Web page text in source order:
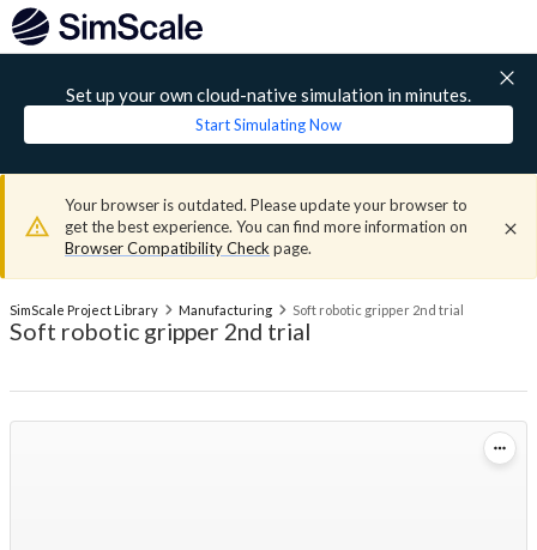
Set up your own cloud-native simulation in minutes.
Start Simulating Now
Your browser is outdated. Please update your browser to
get the best experience. You can find more information on
Browser Compatibility Check page.
SimScale Project Library Manufacturing Soft robotic gripper 2nd trial
Soft robotic gripper 2nd trial